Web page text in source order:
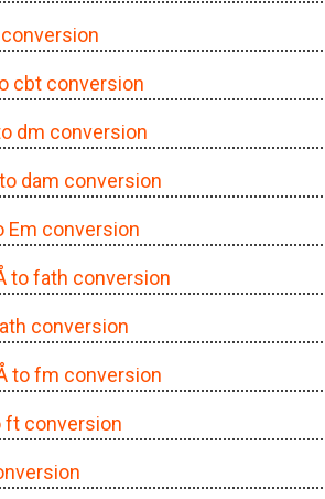
cbt conversion
dm conversion
dam conversion
Em conversion
to fath conversion
conversion
to fm conversion
ft conversion